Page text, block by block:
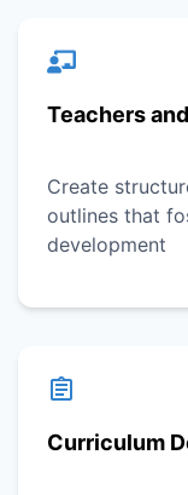
Teachers
Create
outlines that
development
Curriculum